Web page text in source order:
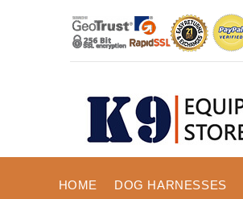
HOME DOG HARNESSES